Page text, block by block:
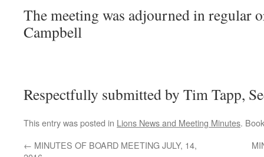
The meeting was adjourned in regular
Campbell
Respectfully submitted by Tim Tapp,
This entry was posted in Lions News and Meeting Minutes.
← MINUTES OF BOARD MEETING JULY, 14,